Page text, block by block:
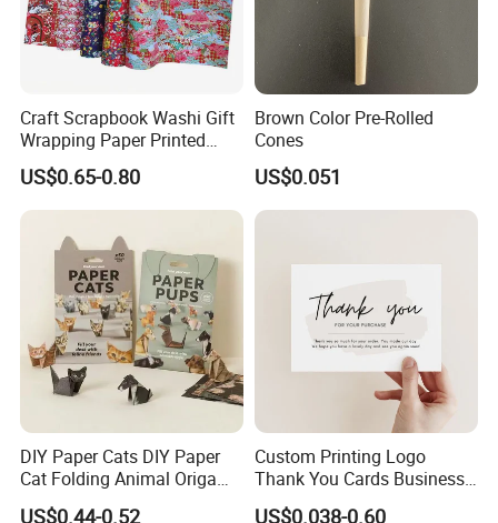
Craft Scrapbook Washi Gift
Wrapping Paper Printed
Paper Yuzen Paper
Manufacturer Origami
Paper
US$0.65-0.80
Brown Color Pre-Rolled
Cones
US$0.051
DIY Paper Cats DIY Paper
Cat Folding Animal Origami
Handicraft Origami Cat
US$0.44-0.52
Custom Printing Logo
Thank You Cards Business
Name Postcards Greeting
US$0.038-0.60